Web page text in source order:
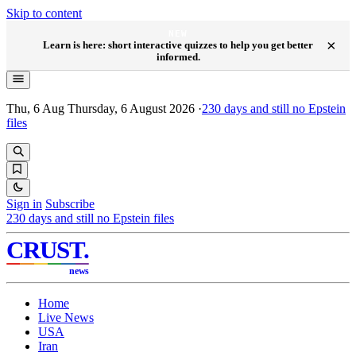
Skip to content
Learn is here: short interactive quizzes to help you get better
informed.
×
Thu, 6 Aug Thursday, 6 August 2026 ·230 days and still no Epstein
files
Sign in Subscribe
230 days and still no Epstein files
CRUST.
news
Home
Live News
USA
Iran